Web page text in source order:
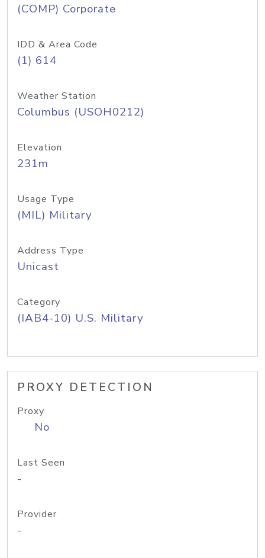
(COMP) Corporate
IDD & Area Code
(1) 614
Weather Station
Columbus (USOH0212)
Elevation
231m
Usage Type
(MIL) Military
Address Type
Unicast
Category
(IAB4-10) U.S. Military
PROXY DETECTION
Proxy
No
Last Seen
-
Provider
-